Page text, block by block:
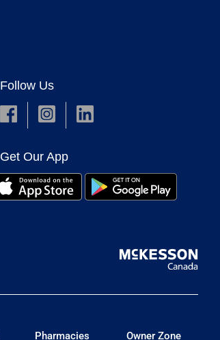
Follow Us
Get Our App
Pharmacies Owner Zone